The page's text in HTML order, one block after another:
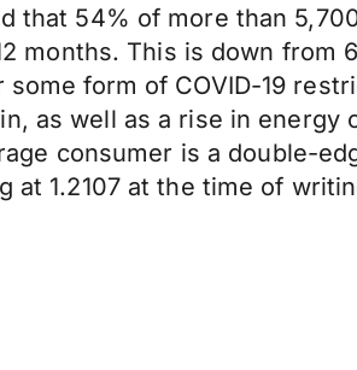
that 54% of more than
months. This is down from
form of COVID-19
as well as a rise in energy
consumer is a double-
at 1.2107 at the time of